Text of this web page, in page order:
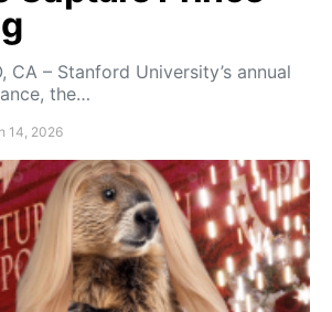
CA – Stanford University’s annual
the…
14, 2026